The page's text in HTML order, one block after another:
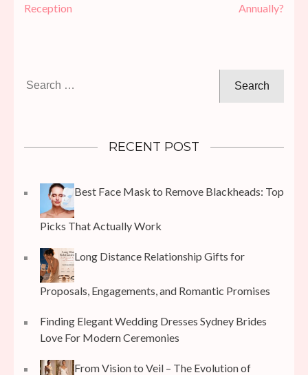
Reception
Annually?
RECENT POST
Best Face Mask to Remove Blackheads: Top
Picks That Actually Work
Long Distance Relationship Gifts for
Proposals, Engagements, and Romantic Promises
Finding Elegant Wedding Dresses Sydney Brides
Love For Modern Ceremonies
From Vision to Veil – The Evolution of